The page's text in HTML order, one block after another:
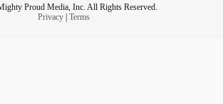
Proud Media, Inc. All Rights Reserved.
Privacy| Terms